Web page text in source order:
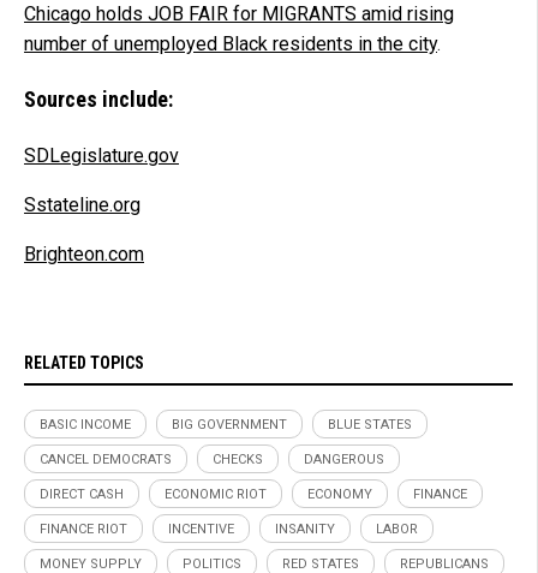
Chicago holds JOB FAIR for MIGRANTS amid rising
number of unemployed Black residents in the city.
Sources include:
SDLegislature.gov
Sstateline.org
Brighteon.com
RELATED TOPICS
BASIC INCOME BIG GOVERNMENT BLUE STATES
CANCEL DEMOCRATS CHECKS DANGEROUS
DIRECT CASH ECONOMIC RIOT ECONOMY FINANCE
FINANCE RIOT INCENTIVE INSANITY LABOR
MONEY SUPPLY POLITICS RED STATES REPUBLICANS